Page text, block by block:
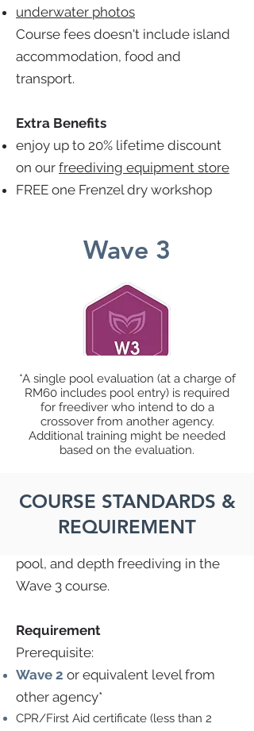
underwater photos
Course fees doesn't include island
accommodation, food and
transport.
Extra Benefits
enjoy up to 20% lifetime discount
on our freediving equipment store
FREE one Frenzel dry workshop
Wave 3
Master
This course is the third course you
will have on your recreational
freediving theory in the Theory 3
course, theory and pool freediving
pool, and depth freediving in the
Wave 3 course.
Requirement
Prerequisite:
Wave 2 or equivalent level from
other agency*
CPR/First Aid certificate (less than 2
*A single pool evaluation (at a charge of
RM60 includes pool entry) is required
for freediver who intend to do a
crossover from another agency.
Additional training might be needed
based on the evaluation.
COURSE STANDARDS &
REQUIREMENT